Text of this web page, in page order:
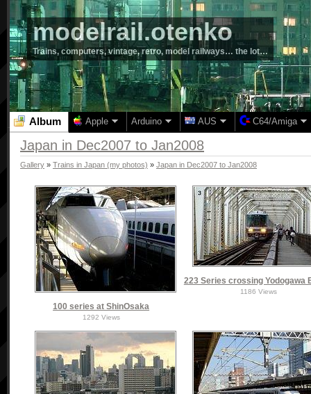
modelrail.otenko
Trains, computers, vintage, retro, model railways… the lot…
Album Apple Arduino AUS C64/Amiga
Japan in Dec2007 to Jan2008
Gallery » Trains in Japan (my photos) » Japan in Dec2007 to Jan2008
100 series at ShinOsaka
1292 Views
223 Series crossing Yodogawa
1186 Views